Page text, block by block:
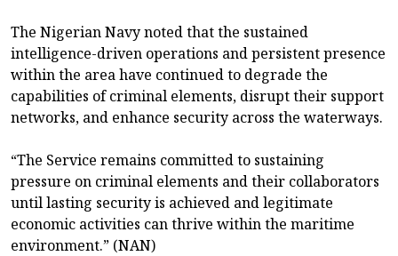
The Nigerian Navy noted that the sustained
intelligence-driven operations and persistent presence
within the area have continued to degrade the
capabilities of criminal elements, disrupt their support
networks, and enhance security across the waterways.
“The Service remains committed to sustaining
pressure on criminal elements and their collaborators
until lasting security is achieved and legitimate
economic activities can thrive within the maritime
environment.” (NAN)